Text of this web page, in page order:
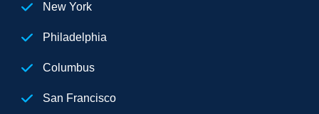
New York
Philadelphia
Columbus
San Francisco